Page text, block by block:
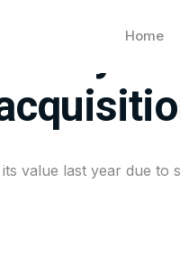
Home
nearly
value last year due